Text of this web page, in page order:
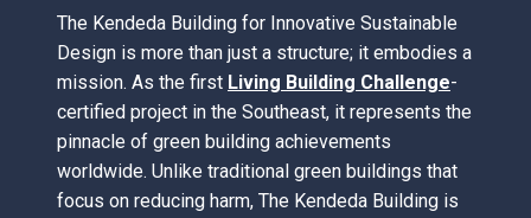
The Kendeda Building for Innovative Sustainable
Design is more than just a structure; it embodies a
mission. As the first Living Building Challenge-
certified project in the Southeast, it represents the
pinnacle of green building achievements
worldwide. Unlike traditional green buildings that
focus on reducing harm, The Kendeda Building is